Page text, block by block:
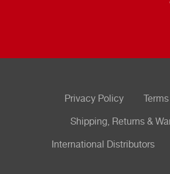
Privacy Policy
Shipping, Returns &
International Distributors